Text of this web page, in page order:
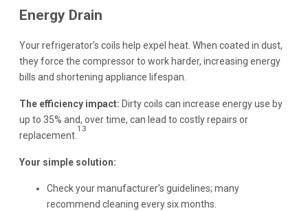
Energy Drain
Your refrigerator’s coils help expel heat. When coated in dust,
they force the compressor to work harder, increasing energy
bills and shortening appliance lifespan.
The efficiency impact: Dirty coils can increase energy use by
up to 35% and, over time, can lead to costly repairs or
replacement.
13
Your simple solution:
Check your manufacturer’s guidelines; many
recommend cleaning every six months.